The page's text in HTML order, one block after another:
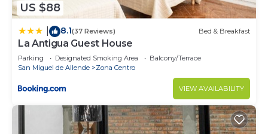
US $88
8.1(37 Reviews) Bed & Breakfast
La Antigua Guest House
Parking Designated Smoking Area
Balcony/Terrace
San Miguel de Allende
Zona Centro
VIEW AVAILABILITY